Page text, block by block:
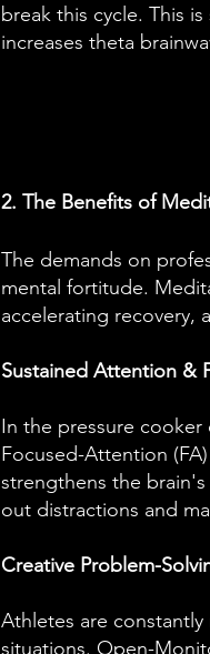
break this cycle. This
increases theta
2. The Benefits of
The demands on
mental fortitude.
accelerating recovery,
Sustained Attention &
In the pressure
Focused-Attention
strengthens the
out distractions and
Creative Problem-
Athletes are
situations. Open-